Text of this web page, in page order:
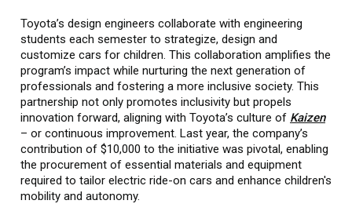
Toyota’s design engineers collaborate with engineering
students each semester to strategize, design and
customize cars for children. This collaboration amplifies the
program’s impact while nurturing the next generation of
professionals and fostering a more inclusive society. This
partnership not only promotes inclusivity but propels
innovation forward, aligning with Toyota’s culture of Kaizen
– or continuous improvement. Last year, the company’s
contribution of $10,000 to the initiative was pivotal, enabling
the procurement of essential materials and equipment
required to tailor electric ride-on cars and enhance children's
mobility and autonomy.